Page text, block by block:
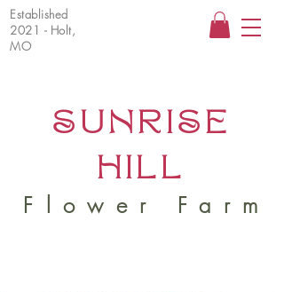
Established
2021 - Holt,
MO
SUNRISE
HILL
Flower Farm